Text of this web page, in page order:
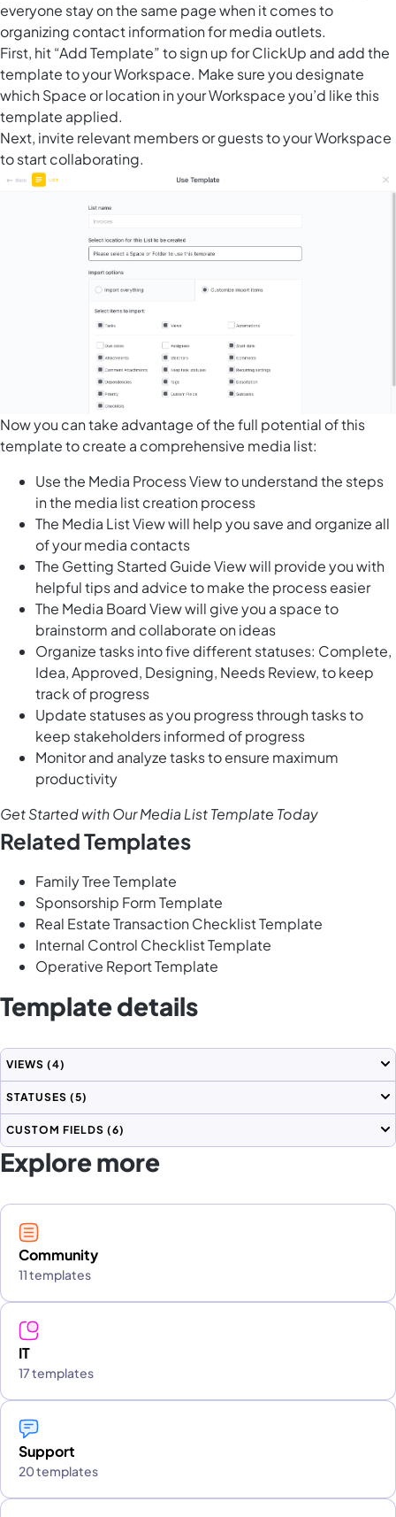
everyone stay on the same page when it comes to
organizing contact information for media outlets.
First, hit “Add Template” to sign up for ClickUp and add the
template to your Workspace. Make sure you designate
which Space or location in your Workspace you’d like this
template applied.
Next, invite relevant members or guests to your Workspace
to start collaborating.
Now you can take advantage of the full potential of this
template to create a comprehensive media list:
Use the Media Process View to understand the steps
in the media list creation process
The Media List View will help you save and organize all
of your media contacts
The Getting Started Guide View will provide you with
helpful tips and advice to make the process easier
The Media Board View will give you a space to
brainstorm and collaborate on ideas
Organize tasks into five different statuses: Complete,
Idea, Approved, Designing, Needs Review, to keep
track of progress
Update statuses as you progress through tasks to
keep stakeholders informed of progress
Monitor and analyze tasks to ensure maximum
productivity
Get Started with Our Media List Template Today
Related Templates
Family Tree Template
Sponsorship Form Template
Real Estate Transaction Checklist Template
Internal Control Checklist Template
Operative Report Template
Template details
VIEWS (4)
STATUSES (5)
CUSTOM FIELDS (6)
Explore more
Community
11 templates
IT
17 templates
Support
20 templates